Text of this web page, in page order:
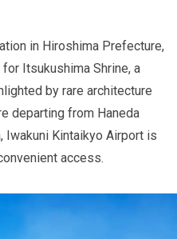
in Hiroshima Prefecture,
Itsukushima Shrine, a
by rare architecture
departing from Haneda
Iwakuni Kintaikyo Airport is
access.